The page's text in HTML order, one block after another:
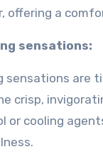
offering a
sensations:
sensations are
crisp,
or cooling